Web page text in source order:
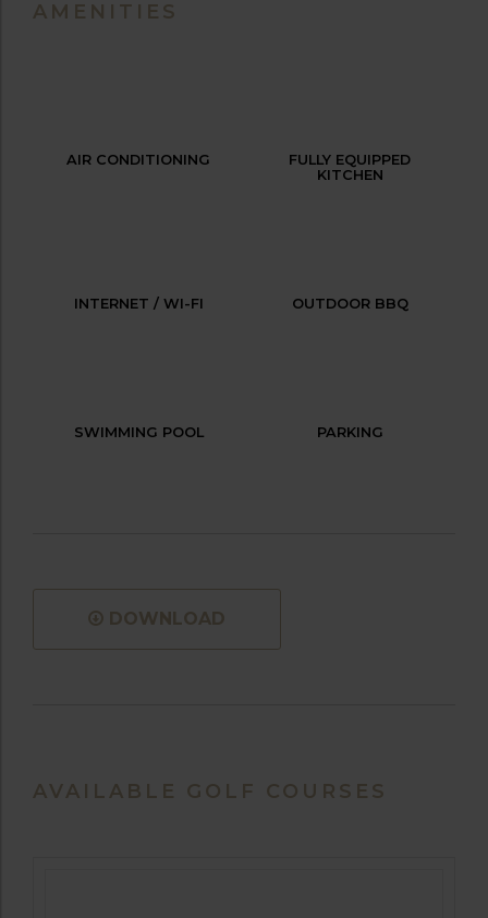
AMENITIES
AIR CONDITIONING
FULLY EQUIPPED
KITCHEN
INTERNET / WI-FI OUTDOOR BBQ
SWIMMING POOL PARKING
DOWNLOAD
AVAILABLE GOLF COURSES